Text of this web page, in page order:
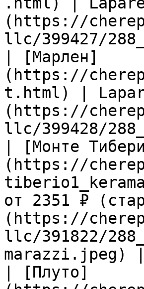
(https://
llc/399427/
| [Марлен]
(https://
t.html) |
(https://
llc/399428/
| [Монте
(https://
от 2351 ₽
(https://
llc/391822/
marazzi.jpeg) |
| [Плуто]